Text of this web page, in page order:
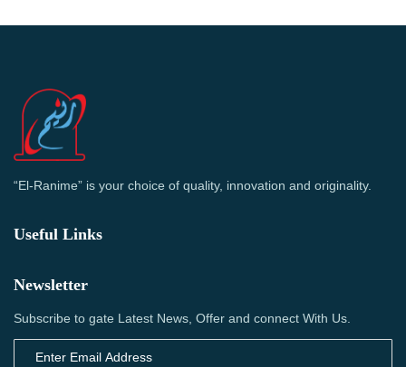
“El-Ranime” is your choice of quality, innovation and originality.
Useful Links
Newsletter
Subscribe to gate Latest News, Offer and connect With Us.